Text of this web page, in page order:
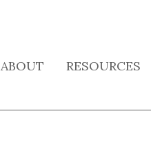
ABOUT RESOURCES